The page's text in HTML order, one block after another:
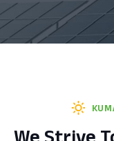
We Strive